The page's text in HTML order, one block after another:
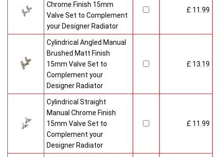
Chrome Finish 15mm
Valve Set to Complement
your Designer Radiator
£ 11.99
Cylindrical Angled Manual
Brushed Matt Finish
15mm Valve Set to
Complement your
Designer Radiator
£ 13.19
Cylindrical Straight
Manual Chrome Finish
15mm Valve Set to
Complement your
Designer Radiator
£ 11.99